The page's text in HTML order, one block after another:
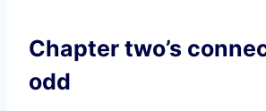
Chapter two’s
odd